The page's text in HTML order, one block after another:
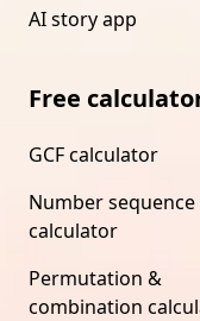
AI story app
Free
GCF calculator
Number sequence
calculator
Permutation &
combination